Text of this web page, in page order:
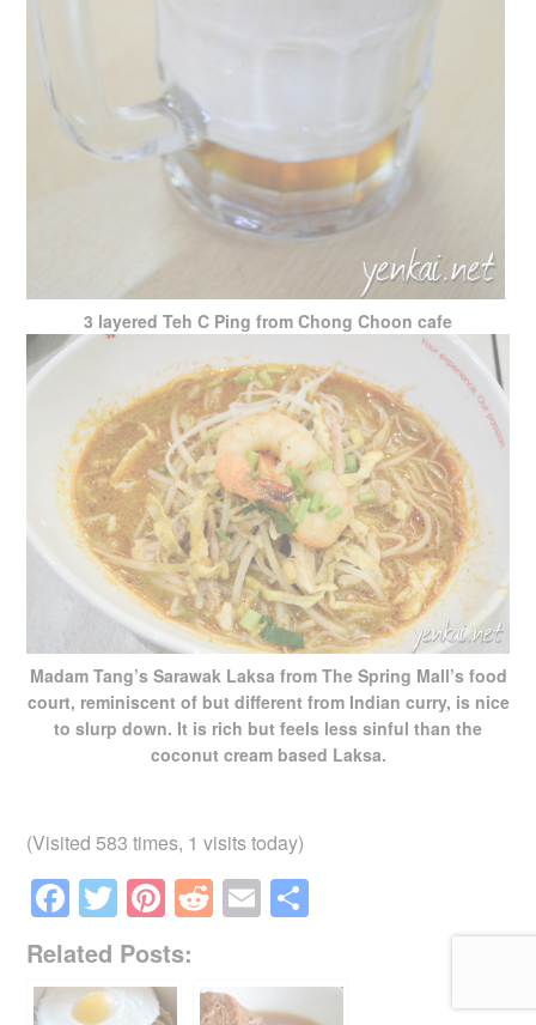
3 layered Teh C Ping from Chong Choon cafe
Madam Tang’s Sarawak Laksa from The Spring Mall’s food
court, reminiscent of but different from Indian curry, is nice
to slurp down. It is rich but feels less sinful than the
coconut cream based Laksa.
(Visited 583 times, 1 visits today)
F
a
c
e
T
wi
tt
er
Pi
nt
er
e
R
e
di
E
m
ailar
e
Related Posts: